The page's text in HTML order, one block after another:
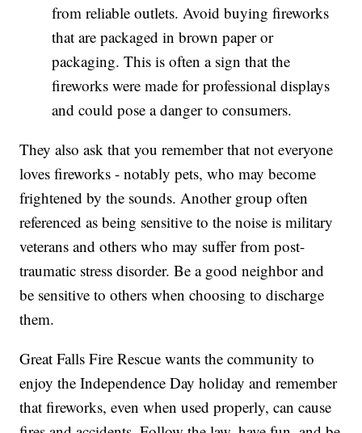
from reliable outlets. Avoid buying fireworks
that are packaged in brown paper or
packaging. This is often a sign that the
fireworks were made for professional displays
and could pose a danger to consumers.
They also ask that you remember that not everyone
loves fireworks - notably pets, who may become
frightened by the sounds. Another group often
referenced as being sensitive to the noise is military
veterans and others who may suffer from post-
traumatic stress disorder. Be a good neighbor and
be sensitive to others when choosing to discharge
them.
Great Falls Fire Rescue wants the community to
enjoy the Independence Day holiday and remember
that fireworks, even when used properly, can cause